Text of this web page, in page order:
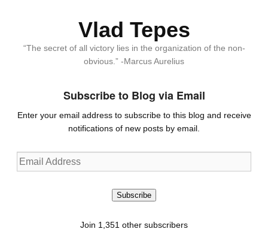
Vlad Tepes
“The secret of all victory lies in the organization of the non-
obvious.” -Marcus Aurelius
Subscribe to Blog via Email
Enter your email address to subscribe to this blog and receive
notifications of new posts by email.
Email
Address
Subscribe
Join 1,351 other subscribers